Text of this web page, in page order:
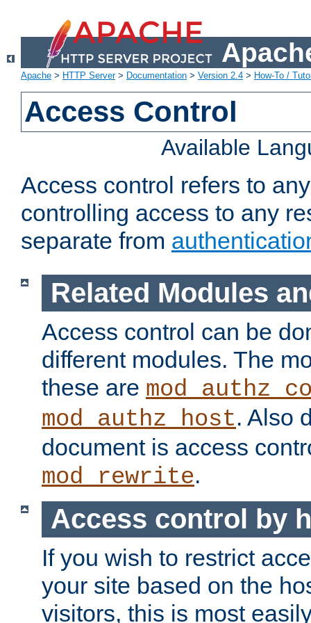
Apache > HTTP Server> Documentation > Version 2.4 > How-To /
Access Control
Available
Access control refers to
controlling access to any
separate from
Related Modules
Access control can be
different modules. The
these are
mod_authz_host. Also
document is access
mod_rewrite.
Access control by
If you wish to restrict
your site based on the
visitors, this is most